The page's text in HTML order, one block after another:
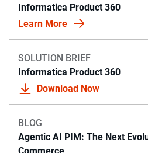
Informatica Product 360
Learn More
SOLUTION BRIEF
Informatica Product 360
Download Now
BLOG
Agentic AI PIM: The Next